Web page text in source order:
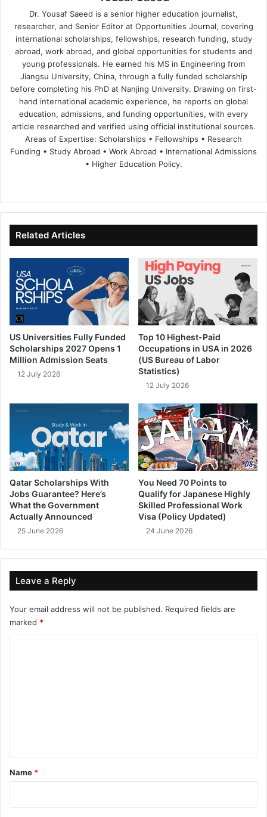
Dr. Yousaf Saeed is a senior higher education journalist,
researcher, and Senior Editor at Opportunities Journal, covering
international scholarships, fellowships, research funding, study
abroad, work abroad, and global opportunities for students and
young professionals. He earned his MS in Engineering from
Jiangsu University, China, through a fully funded scholarship
before completing his PhD at Nanjing University. Drawing on first-
hand international academic experience, he reports on global
education, admissions, and funding opportunities, with every
article researched and verified using official institutional sources.
Areas of Expertise: Scholarships • Fellowships • Research
Funding • Study Abroad • Work Abroad • International Admissions
• Higher Education Policy.
te
bo
ok
dIn ub
e
Related Articles
US Universities Fully Funded
Scholarships 2027 Opens 1
Million Admission Seats
12 July 2026
Top 10 Highest-Paid
Occupations in USA in 2026
(US Bureau of Labor
Statistics)
12 July 2026
Qatar Scholarships With
Jobs Guarantee? Here’s
What the Government
Actually Announced
25 June 2026
You Need 70 Points to
Qualify for Japanese Highly
Skilled Professional Work
Visa (Policy Updated)
24 June 2026
Leave a Reply
Your email address will not be published. Required fields are
marked *
*
Name *